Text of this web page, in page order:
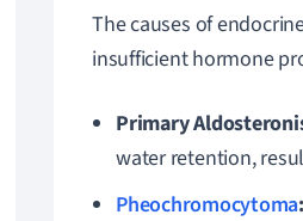
The causes of
insufficient hormone
Primary
water retention,
Pheochromocytoma: